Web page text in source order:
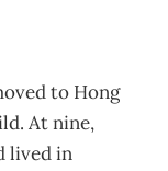
to Hong
At nine,
lived in